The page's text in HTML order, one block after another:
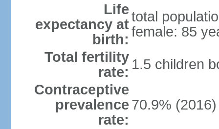
Life
expectancy at
birth:
total
female: 85
Total fertility
rate: 1.5 children
Contraceptive
prevalence
rate:
70.9% (2016)